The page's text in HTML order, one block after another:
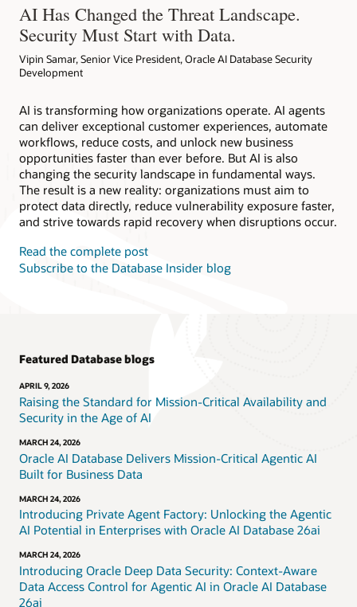
AI Has Changed the Threat Landscape.
Security Must Start with Data.
Vipin Samar, Senior Vice President, Oracle AI Database Security
Development
AI is transforming how organizations operate. AI agents
can deliver exceptional customer experiences, automate
workflows, reduce costs, and unlock new business
opportunities faster than ever before. But AI is also
changing the security landscape in fundamental ways.
The result is a new reality: organizations must aim to
protect data directly, reduce vulnerability exposure faster,
and strive towards rapid recovery when disruptions occur.
Read the complete post
Subscribe to the Database Insider blog
Featured Database blogs
APRIL 9, 2026
Raising the Standard for Mission-Critical Availability and
Security in the Age of AI
MARCH 24, 2026
Oracle AI Database Delivers Mission-Critical Agentic AI
Built for Business Data
MARCH 24, 2026
Introducing Private Agent Factory: Unlocking the Agentic
AI Potential in Enterprises with Oracle AI Database 26ai
MARCH 24, 2026
Introducing Oracle Deep Data Security: Context-Aware
Data Access Control for Agentic AI in Oracle AI Database
26ai